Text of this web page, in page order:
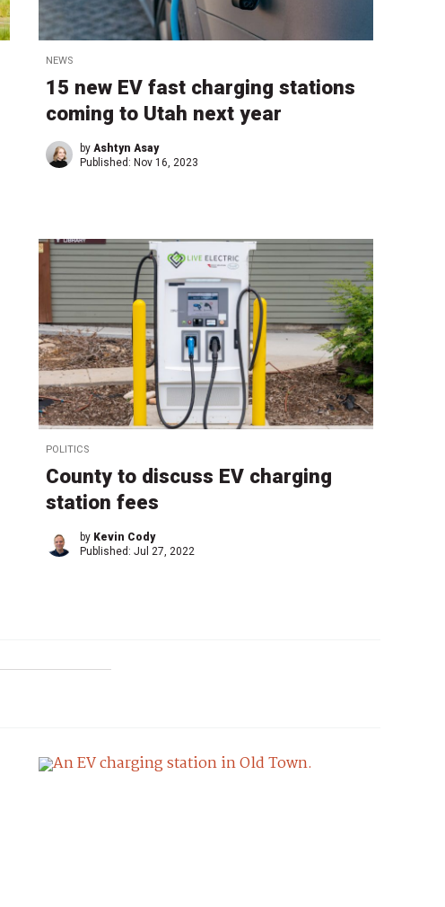
NEWS
15 new EV fast charging stations
coming to Utah next year
by Ashtyn Asay
Published: Nov 16, 2023
POLITICS
County to discuss EV charging
station fees
by Kevin Cody
Published: Jul 27, 2022